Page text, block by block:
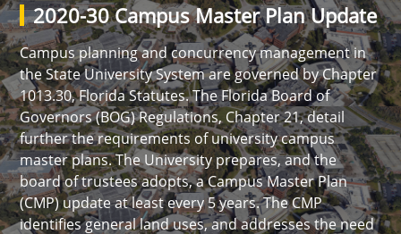
2020-30 Campus Master Plan Update
Campus planning and concurrency management in
the State University System are governed by Chapter
1013.30, Florida Statutes. The Florida Board of
Governors (BOG) Regulations, Chapter 21, detail
further the requirements of university campus
master plans. The University prepares, and the
board of trustees adopts, a Campus Master Plan
(CMP) update at least every 5 years. The CMP
identifies general land uses, and addresses the need